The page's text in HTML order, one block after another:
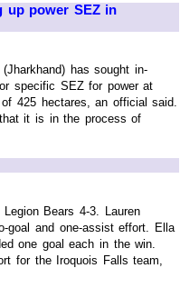
up power SEZ in
has sought in-
specific SEZ for power at
425 hectares, an official said.
it is in the process of
Bears 4-3. Lauren
goal and one-assist effort. Ella
one goal each in the win.
for the Iroquois Falls team,